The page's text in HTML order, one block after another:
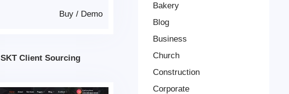
Demo
/
Buy
SKT Client Sourcing
Bakery
Blog
Business
Church
Construction
Corporate